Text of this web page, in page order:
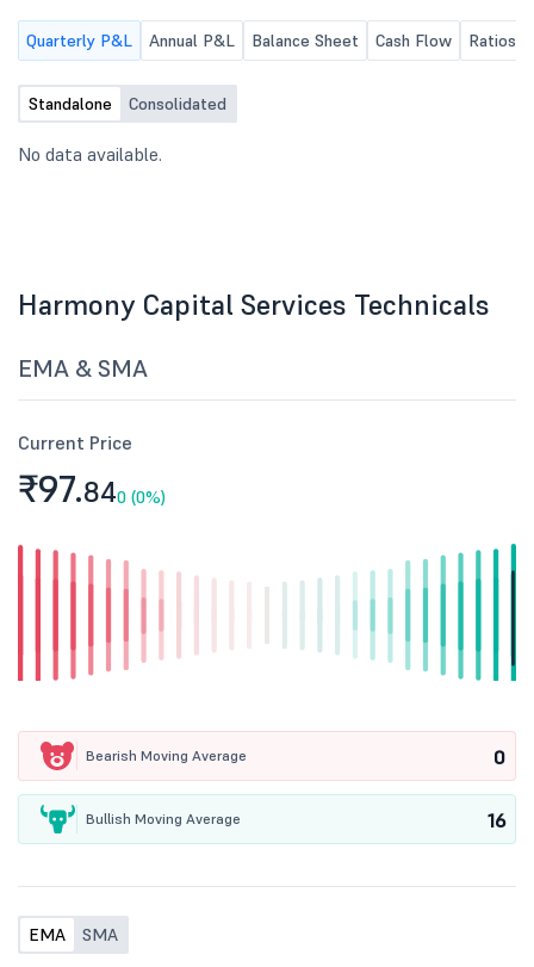
Quarterly P&L Annual P&L Balance Sheet Cash Flow Ratios
Standalone Consolidated
No data available.
Harmony Capital Services Technicals
EMA & SMA
Current Price
₹97.840 (0%)
Bearish Moving Average 0
Bullish Moving Average 16
EMA SMA